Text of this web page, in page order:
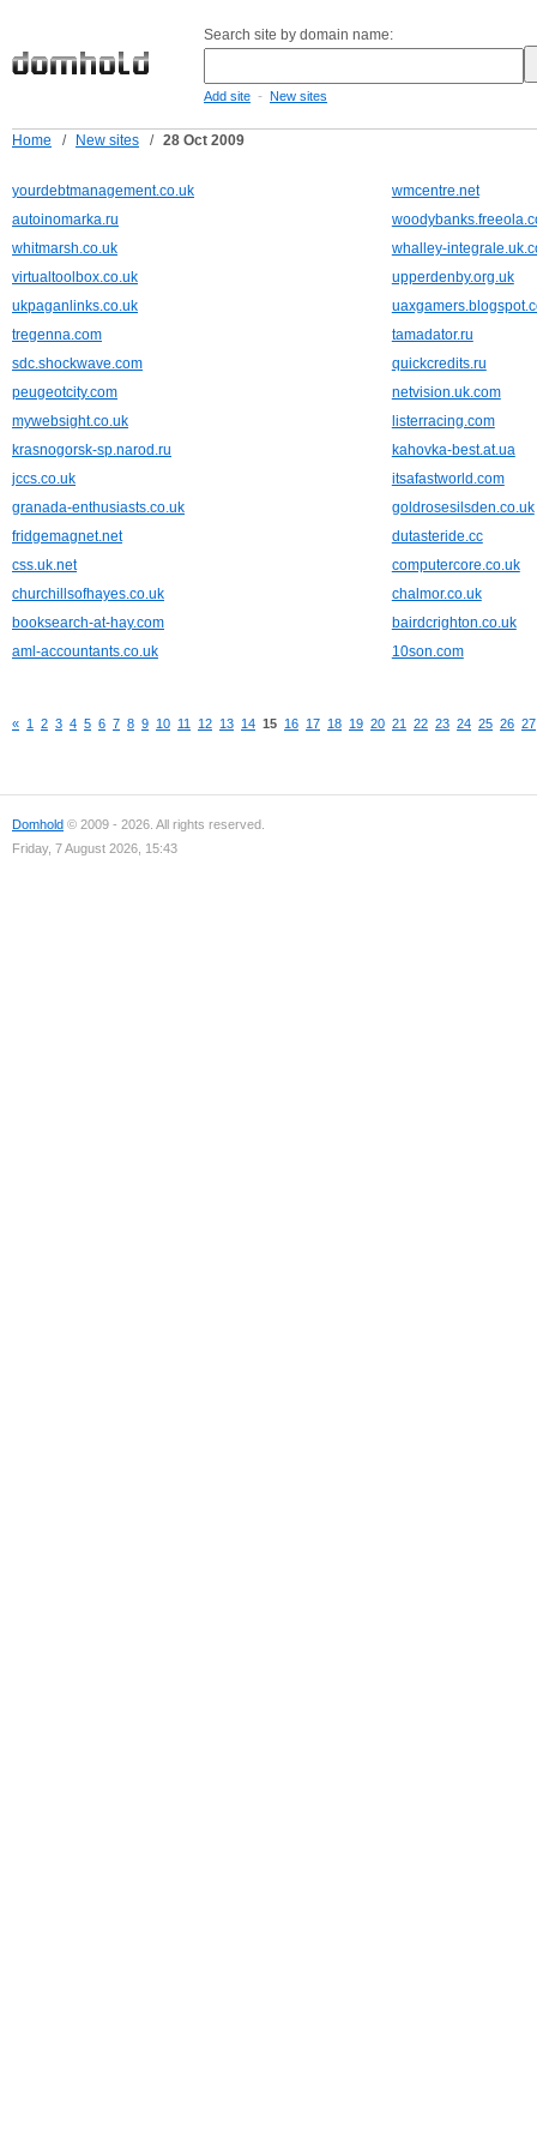
Search site by domain name:
Add site - New sites
Home / New sites / 28 Oct 2009
yourdebtmanagement.co.uk
wmcentre.net
autoinomarka.ru
whitmarsh.co.uk
whalley-
virtualtoolbox.co.uk
upperdenby.org.uk
ukpaganlinks.co.uk
tregenna.com
tamadator.ru
sdc.shockwave.com
quickcredits.ru
peugeotcity.com
netvision.uk.com
mywebsight.co.uk
listerracing.com
krasnogorsk-sp.narod.ru
kahovka-best.at.ua
jccs.co.uk
itsafastworld.com
granada-enthusiasts.co.uk
goldrosesilsden.co.uk
fridgemagnet.net
dutasteride.cc
css.uk.net
computercore.co.uk
churchillsofhayes.co.uk
chalmor.co.uk
booksearch-at-hay.com
bairdcrighton.co.uk
aml-accountants.co.uk
10son.com
« 1 2 3 4 5 6 7 8 9 10 11 12 13 14 15 16 17 18 19 20 21 22 23 24 25 26 27
Domhold © 2009 - 2026. All rights reserved.
Friday, 7 August 2026, 15:43